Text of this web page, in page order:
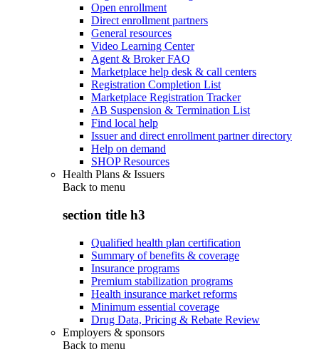
Open enrollment
Direct enrollment partners
General resources
Video Learning Center
Agent & Broker FAQ
Marketplace help desk & call centers
Registration Completion List
Marketplace Registration Tracker
AB Suspension & Termination List
Find local help
Issuer and direct enrollment partner directory
Help on demand
SHOP Resources
Health Plans & Issuers
Back to menu
section title h3
Qualified health plan certification
Summary of benefits & coverage
Insurance programs
Premium stabilization programs
Health insurance market reforms
Minimum essential coverage
Drug Data, Pricing & Rebate Review
Employers & sponsors
Back to menu